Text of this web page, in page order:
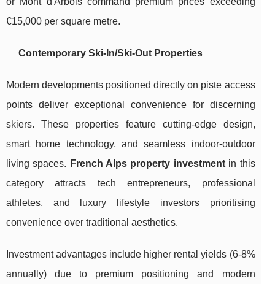
€15,000 per square metre.
Contemporary Ski-In/Ski-Out Properties
Modern developments positioned directly on piste access
points deliver exceptional convenience for discerning
skiers. These properties feature cutting-edge design,
smart home technology, and seamless indoor-outdoor
living spaces. French Alps property investmentin this
category attracts tech entrepreneurs, professional
athletes, and luxury lifestyle investors prioritising
convenience over traditional aesthetics.
Investment advantages include higher rental yields (6-8%
annually) due to premium positioning and modern